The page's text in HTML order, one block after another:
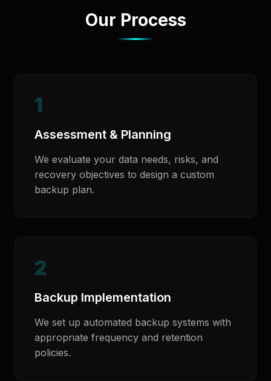
Our Process
1
Assessment & Planning
We evaluate your data needs, risks, and
recovery objectives to design a custom
backup plan.
2
Backup Implementation
We set up automated backup systems with
appropriate frequency and retention
policies.